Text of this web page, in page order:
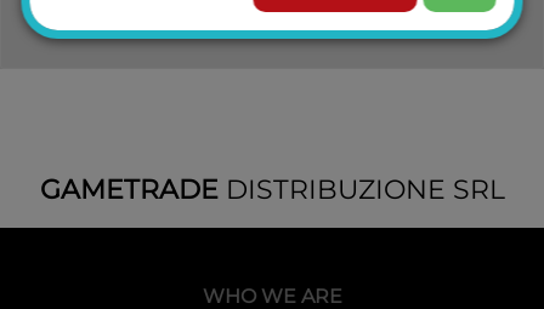
GAMETRADEDISTRIBUZIONE SRL
WHO WE ARE